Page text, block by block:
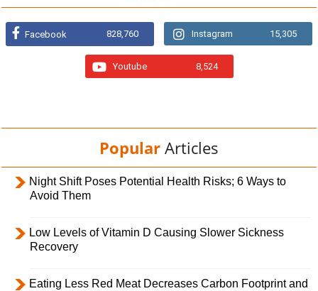
Facebook 828,760 Instagram 15,305
Youtube 8,524
Popular Articles
Night Shift Poses Potential Health Risks; 6 Ways to
Avoid Them
Low Levels of Vitamin D Causing Slower Sickness
Recovery
Eating Less Red Meat Decreases Carbon Footprint and